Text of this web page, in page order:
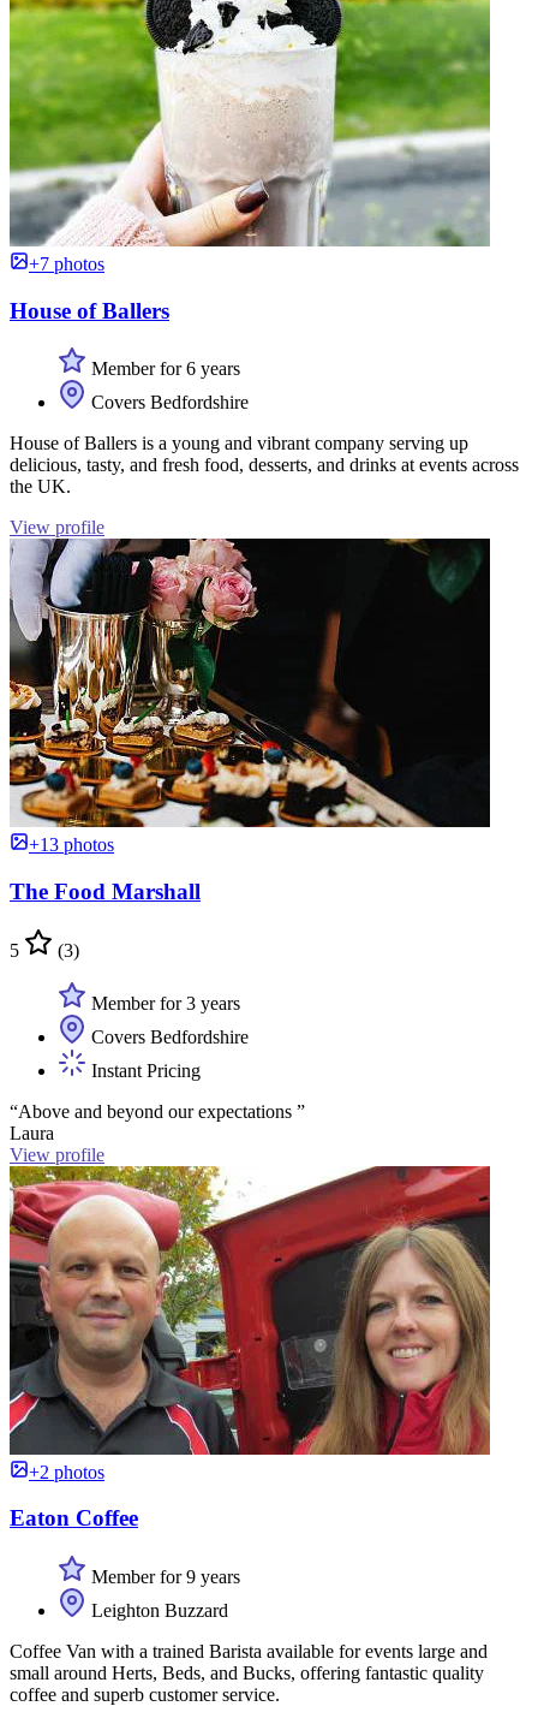
+7 photos
House of Ballers
Member for 6 years
Covers Bedfordshire
House of Ballers is a young and vibrant company serving up
delicious, tasty, and fresh food, desserts, and drinks at events across
the UK.
View profile
+13 photos
The Food Marshall
5 (3)
Member for 3 years
Covers Bedfordshire
Instant Pricing
“Above and beyond our expectations ”
Laura
View profile
+2 photos
Eaton Coffee
Member for 9 years
Leighton Buzzard
Coffee Van with a trained Barista available for events large and
small around Herts, Beds, and Bucks, offering fantastic quality
coffee and superb customer service.